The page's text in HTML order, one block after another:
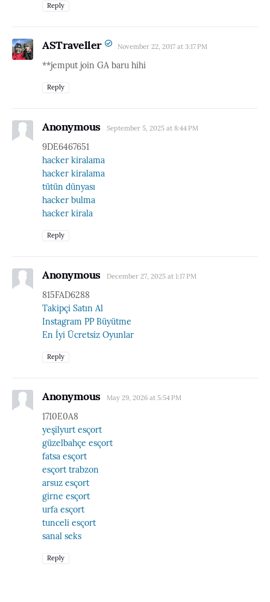
Reply
ASTraveller November 22, 2017 at 3:17 PM
**jemput join GA baru hihi
Reply
Anonymous September 5, 2025 at 8:44 PM
9DE6467651
hacker kiralama
hacker kiralama
tütün dünyası
hacker bulma
hacker kirala
Reply
Anonymous December 27, 2025 at 1:17 PM
815FAD6288
Takipçi Satın Al
Instagram PP Büyütme
En İyi Ücretsiz Oyunlar
Reply
Anonymous May 29, 2026 at 5:54 PM
1710E0A8
yeşilyurt esçort
güzelbahçe esçort
fatsa esçort
esçort trabzon
arsuz esçort
girne esçort
urfa esçort
tunceli esçort
sanal seks
Reply